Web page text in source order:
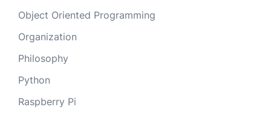
Object Oriented Programming
Organization
Philosophy
Python
Raspberry Pi